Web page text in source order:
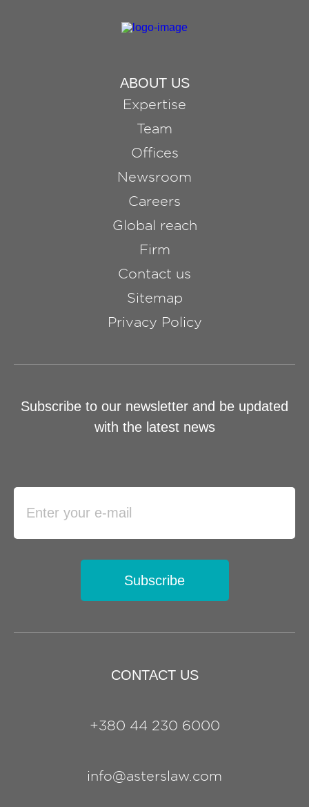
CONTACT US
+380 44 230 6000
info@asterslaw.com
ABOUT US
Expertise
Team
Offices
Newsroom
Careers
Global reach
Firm
Contact us
Sitemap
Privacy Policy
Subscribe to our newsletter and be updated
with the latest news
Subscribe